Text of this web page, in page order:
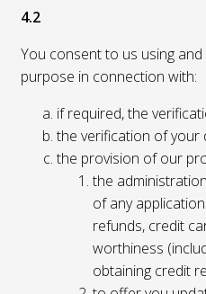
4.2
You consent to us using
purpose in connection with:
if required, the
the verification of your
the provision of our
the
of any
refunds, credit
worthiness
obtaining credit